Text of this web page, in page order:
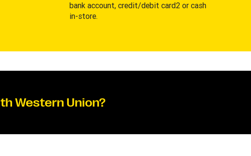
bank account, credit/debit card2 or cash
in-store.
Western Union?